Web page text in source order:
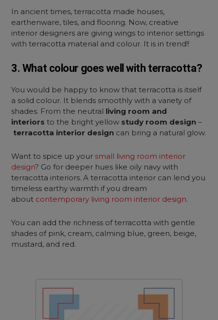
In ancient times, terracotta made houses,
earthenware, tiles, and flooring. Now, creative
interior designers are giving wings to interior settings
with terracotta material and colour. It is in trend!!
3. What colour goes well with terracotta?
You would be happy to know that terracotta is itself
a solid colour. It blends smoothly with a variety of
shades. From the neutral living room and
interiors to the bright yellow study room design –
terracotta interior design can bring a natural glow.
Want to spice up your small living room interior
design? Go for deeper hues like oily navy with
terracotta interiors. A terracotta interior can lend you
timeless earthy warmth if you dream
about contemporary living room interior design.
You can add the richness of terracotta with gentle
shades of pink, cream, calming blue, green, beige,
mustard, and red.